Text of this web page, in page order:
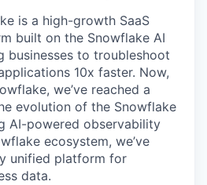
is a high-growth SaaS
built on the Snowflake AI
businesses to troubleshoot
10x faster. Now,
we’ve reached a
evolution of the Snowflake
AI-powered observability
ecosystem, we’ve
unified platform for
data.